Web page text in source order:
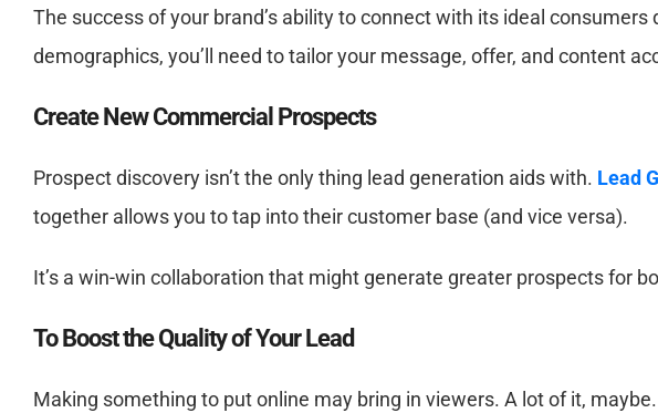
The success of your brand’s ability to connect with its ideal
demographics, you’ll need to tailor your message, offer, and content
Create New Commercial Prospects
Prospect discovery isn’t the only thing lead generation aids with. Lead
together allows you to tap into their customer base (and vice versa).
It’s a win-win collaboration that might generate greater prospects for
To Boost the Quality of Your Lead
Making something to put online may bring in viewers. A lot of it,